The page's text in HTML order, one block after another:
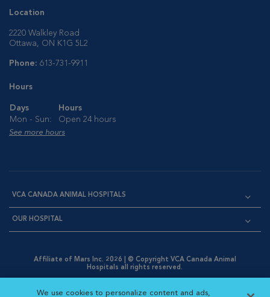
Location
2220 Walkley Road
Ottawa, ON K1G 5L2
Phone: 613-731-9911
Hours
Days
Hours
Mon - Sun:
Open 24 hours
See more hours
VCA CANADA ANIMAL HOSPITALS
OUR HOSPITAL
Affiliate of Mars Inc. 2026 | © Copyright VCA Canada Animal
Hospitals all rights reserved.
Opens in New Window
AdChoices
Cookie Notice
Cookies Settings
We use cookies to personalize content and ads,